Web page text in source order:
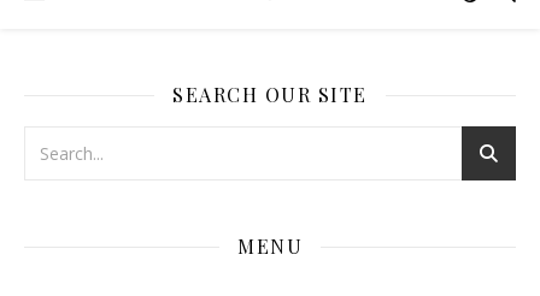
SEARCH OUR SITE
MENU